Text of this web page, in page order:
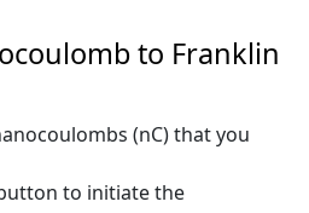
to Franklin
(nC) that you
to initiate the